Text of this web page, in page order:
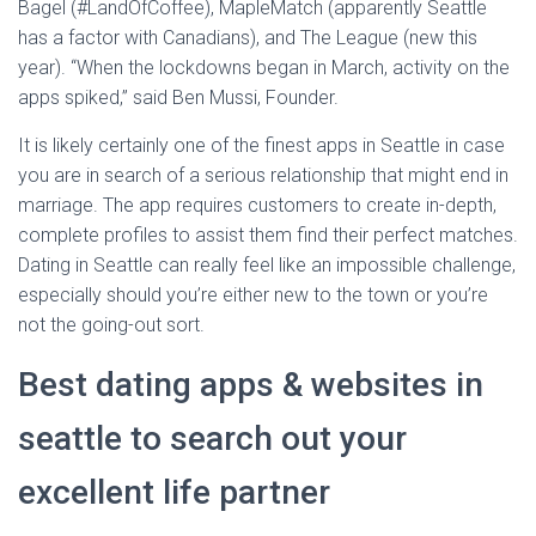
Bagel (#LandOfCoffee), MapleMatch (apparently Seattle
has a factor with Canadians), and The League (new this
year). “When the lockdowns began in March, activity on the
apps spiked,” said Ben Mussi, Founder.
It is likely certainly one of the finest apps in Seattle in case
you are in search of a serious relationship that might end in
marriage. The app requires customers to create in-depth,
complete profiles to assist them find their perfect matches.
Dating in Seattle can really feel like an impossible challenge,
especially should you’re either new to the town or you’re
not the going-out sort.
Best dating apps & websites in
seattle to search out your
excellent life partner